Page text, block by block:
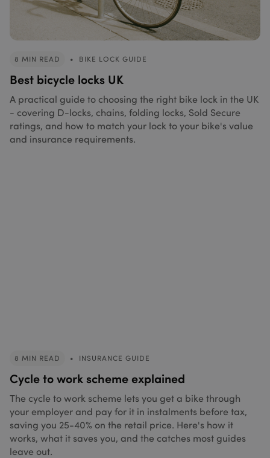
8 MIN READ • BIKE LOCK GUIDE
Best bicycle locks UK
A practical guide to choosing the right bike lock in the UK
- covering D-locks, chains, folding locks, Sold Secure
ratings, and how to match your lock to your bike's value
and insurance requirements.
8 MIN READ • INSURANCE GUIDE
Cycle to work scheme explained
The cycle to work scheme lets you get a bike through
your employer and pay for it in instalments before tax,
saving you 25-40% on the retail price. Here's how it
works, what it saves you, and the catches most guides
leave out.